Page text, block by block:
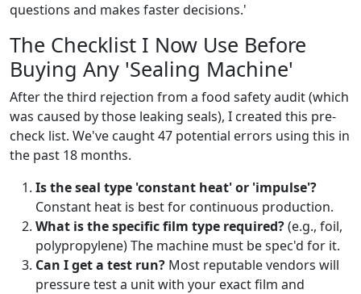
questions and makes faster decisions.'
The Checklist I Now Use Before
Buying Any 'Sealing Machine'
After the third rejection from a food safety audit (which
was caused by those leaking seals), I created this pre-
check list. We've caught 47 potential errors using this in
the past 18 months.
Is the seal type 'constant heat' or 'impulse'?
Constant heat is best for continuous production.
What is the specific film type required?(e.g., foil,
polypropylene) The machine must be spec'd for it.
Can I get a test run? Most reputable vendors will
pressure test a unit with your exact film and